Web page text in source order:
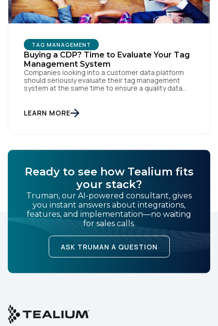
TAG MANAGEMENT
Buying a CDP? Time to Evaluate Your Tag
Management System
Companies looking into a customer data platform
should seriously evaluate their tag management
system at the same time to ensure a quality data
LEARN MORE
Ready to see how Tealium fits
your stack?
Truman, our AI-powered consultant, gives
you instant answers about integrations,
features, and implementation—no waiting
for sales calls.
ASK TRUMAN A QUESTION
First Name:
Work Email:
Country:
Comments:
By submitting this form, you agree to Tealium'sTerms